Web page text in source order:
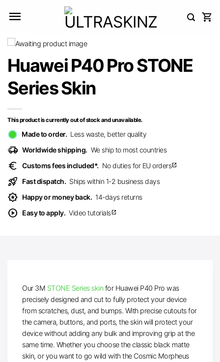
Huawei P40 Pro STONE
Series Skin
This product is currently out of stock and unavailable.
Made to order. Less waste, better quality
delivery_truck_speed Worldwide shipping. We ship to most countries
euro Customs fees included*. No duties for EU ordersopen_in_new
rocket_launch Fast dispatch. Ships within 1-2 business days
award_star Happy or money back. 14-days returns
play_circle Easy to apply. Video tutorialsopen_in_new
Our 3M STONE Series skinfor Huawei P40 Pro was
precisely designed and cut to fully protect your device
from scratches, dust, and bumps. With precise cutouts for
the camera, buttons, and ports, the skin will protect your
device without adding any bulk and improving grip at the
same time. Whether you choose the classic black matte
skin, or you want to go wild with the Cosmic Morpheus